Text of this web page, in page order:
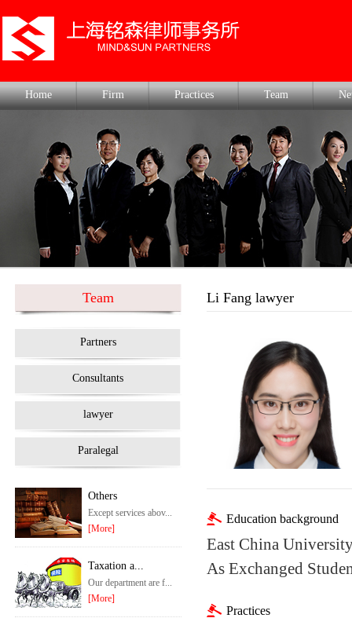
Home Firm Practices Team
Team
Partners
Consultants
lawyer
Paralegal
Others
Except services abov...
[More]
Taxation a...
Our department are f...
[More]
Li Fang lawyer
Education background
East China
As Exchanged
Practices